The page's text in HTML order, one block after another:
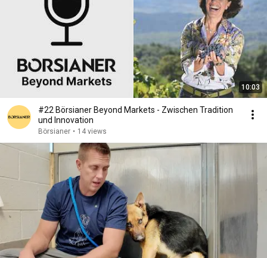
10:03
#22 Börsianer Beyond Markets - Zwischen Tradition
und Innovation
Börsianer • 14 views